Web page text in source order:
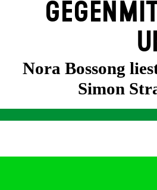
Nora Bossong
Simon